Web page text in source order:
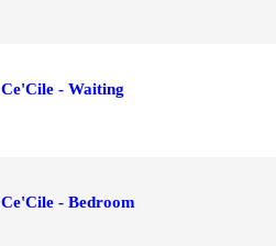
Ce'Cile - Waiting
Ce'Cile - Bedroom